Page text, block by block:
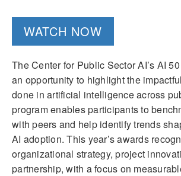
WATCH NOW
The Center for Public Sector AI’s AI
an opportunity to highlight the
done in artificial intelligence across
program enables participants to
with peers and help identify trends
AI adoption. This year’s awards
organizational strategy, project
partnership, with a focus on